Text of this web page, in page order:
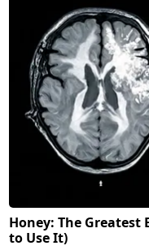
Honey: The Greatest
to Use It)